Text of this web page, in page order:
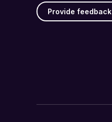
Provide feedback